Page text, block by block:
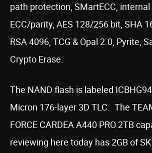
path protection, SMartECC, internal
ECC/parity, AES 128/256 bit, SHA
RSA 4096, TCG & Opal 2.0, Pyrite,
Crypto Erase.
The NAND flash is labeled
Micron 176-layer 3D TLC. The
FORCE CARDEA A440 PRO 2TB
reviewing here today has 2GB of